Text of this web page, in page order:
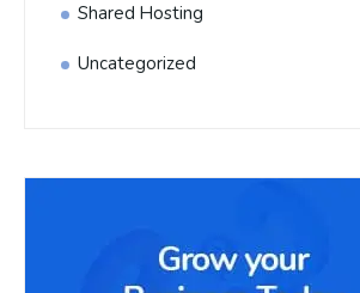
Shared Hosting
Uncategorized